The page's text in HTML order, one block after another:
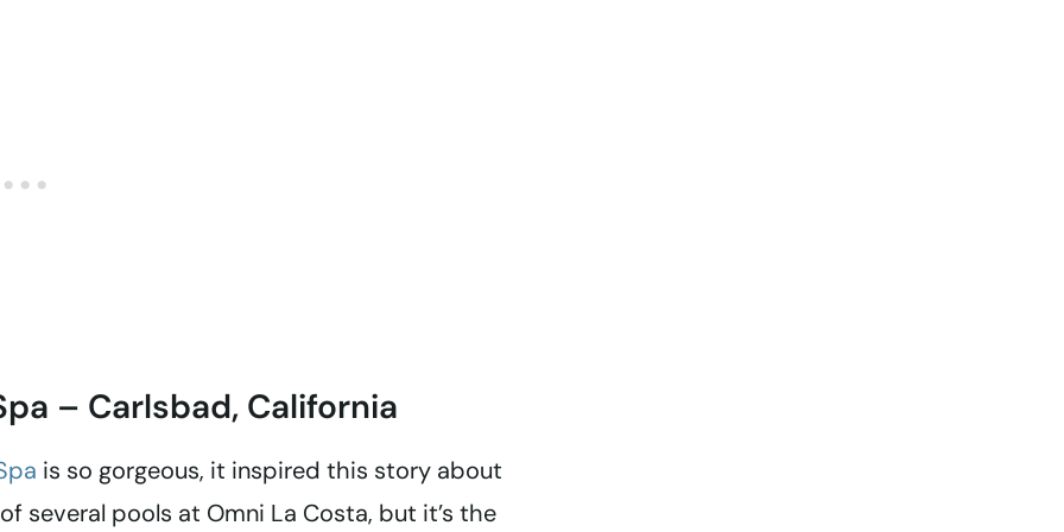
– Carlsbad, California
is so gorgeous, it inspired this story about
several pools at Omni La Costa, but it’s the